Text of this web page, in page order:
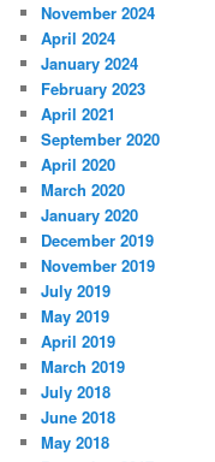
November 2024
April 2024
January 2024
February 2023
April 2021
September 2020
April 2020
March 2020
January 2020
December 2019
November 2019
July 2019
May 2019
April 2019
March 2019
July 2018
June 2018
May 2018